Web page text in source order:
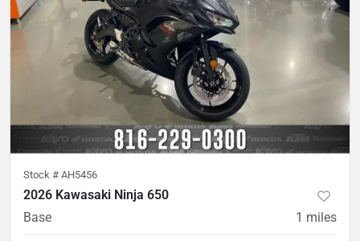
Stock # AH5456
2026 Kawasaki Ninja 650
Base
1 miles